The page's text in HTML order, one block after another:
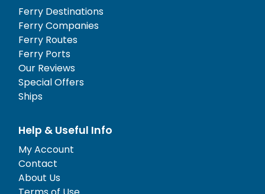
Ferry Destinations
Ferry Companies
Ferry Routes
Ferry Ports
Our Reviews
Special Offers
Ships
Help & Useful Info
My Account
Contact
About Us